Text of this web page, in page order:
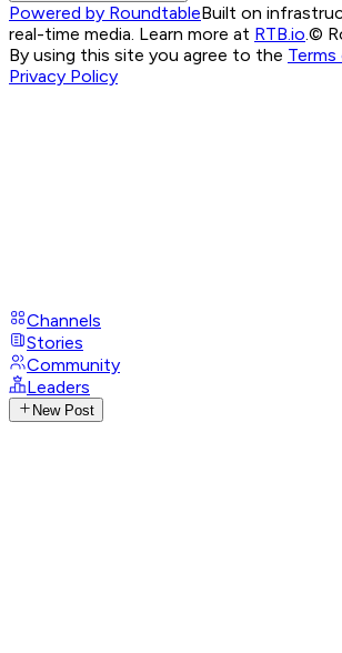
Powered by RoundtableBuilt on
real-time media. Learn more at RTB.io ©
By using this site you agree to the
Privacy Policy
Channels
Stories
Community
Leaders
New Post